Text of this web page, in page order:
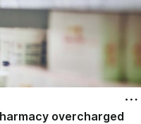
overcharged